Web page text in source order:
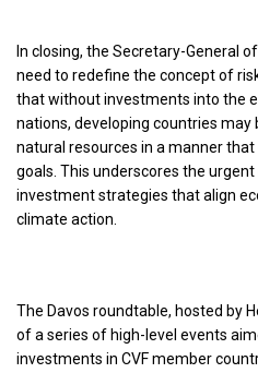
In closing, the Secretary-General
need to redefine the concept of
that without investments into the
nations, developing countries
natural resources in a manner
goals. This underscores the
investment strategies that align
climate action.
The Davos roundtable, hosted by
of a series of high-level events
investments in CVF member